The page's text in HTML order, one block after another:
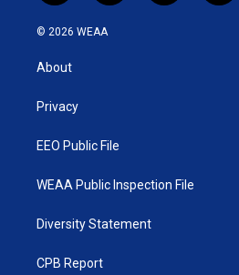
w
i
t
e
n
o
a
© 2026 WEAA
About
Privacy
EEO Public File
WEAA Public Inspection File
Diversity Statement
CPB Report